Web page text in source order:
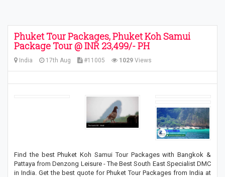
Phuket Tour Packages, Phuket Koh Samui
Package Tour @ INR 23,499/- PH
India 17th Aug #11005 1029 Views
Find the best Phuket Koh Samui Tour Packages with Bangkok &
Pattaya from Denzong Leisure - The Best South East Specialist DMC
in India. Get the best quote for Phuket Tour Packages from India at